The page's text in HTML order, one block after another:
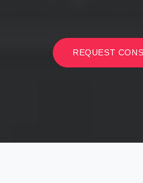
REQUEST